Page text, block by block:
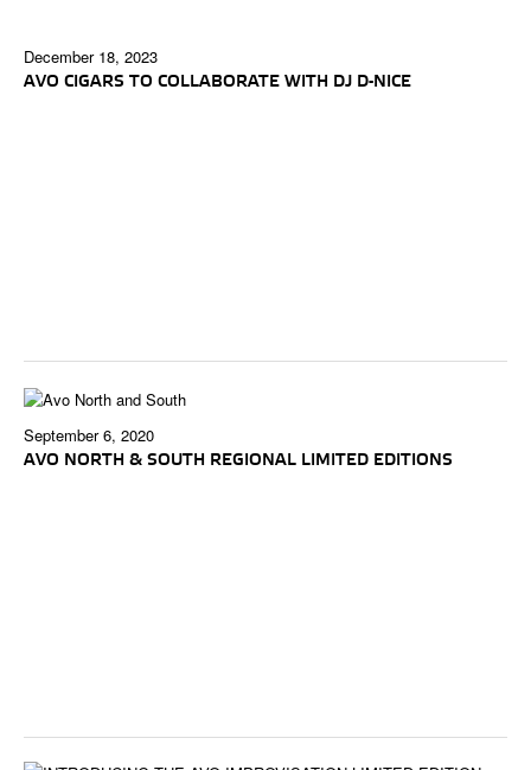
December 18, 2023
AVO CIGARS TO COLLABORATE WITH DJ D-NICE
September 6, 2020
AVO NORTH & SOUTH REGIONAL LIMITED EDITIONS